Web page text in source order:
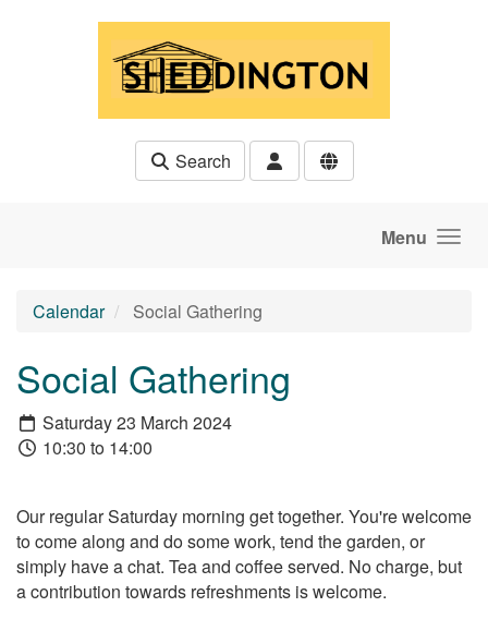
Search
Menu
Calendar Social Gathering
Social Gathering
Saturday 23 March 2024
10:30 to 14:00
Our regular Saturday morning get together. You're welcome
to come along and do some work, tend the garden, or
simply have a chat. Tea and coffee served. No charge, but
a contribution towards refreshments is welcome.